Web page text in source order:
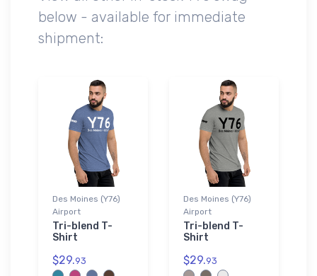
below - available for immediate
shipment:
Des Moines (Y76)
Airport
Tri-blend T-
Shirt
$29.93
Des Moines (Y76)
Airport
Tri-blend T-
Shirt
$29.93